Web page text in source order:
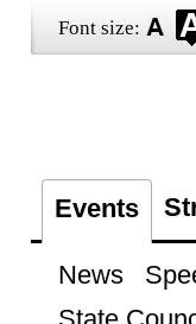
Font size:
Events
News